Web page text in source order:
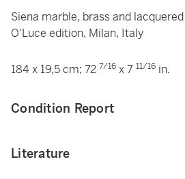
Siena marble, brass and
O'Luce edition, Milan, Italy
184 x 19,5 cm; 72 7/16 x 7 11/16 in.
Condition Report
Literature